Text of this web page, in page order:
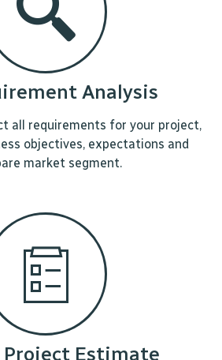
Analysis
all requirements for your project,
objectives, expectations and
market segment.
Project Estimate